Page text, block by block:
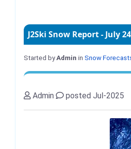
J2Ski Snow Report - July
Started byAdmin in Snow
Admin posted Jul-2025